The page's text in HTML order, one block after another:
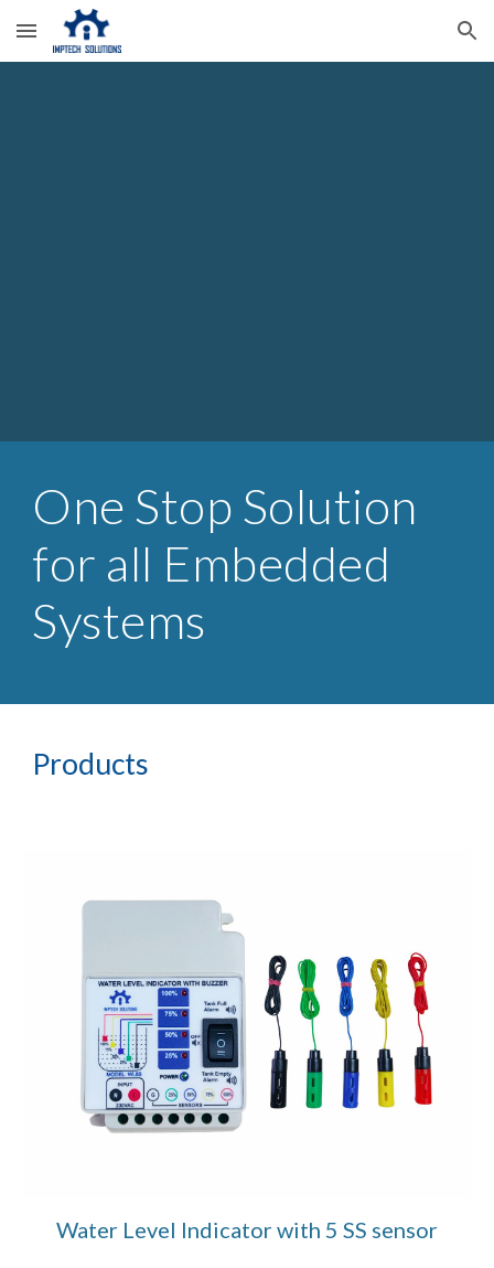
Skip to main content Skip to navigation
One Stop Solution
for all Embedded
Systems
Products
Water Level Indicator with 5 SS sensor